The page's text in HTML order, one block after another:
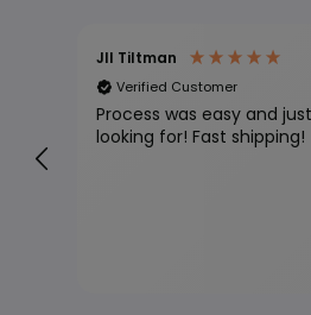
Jll Tiltman
Verified Customer
Process was easy and
looking for! Fast shipping!